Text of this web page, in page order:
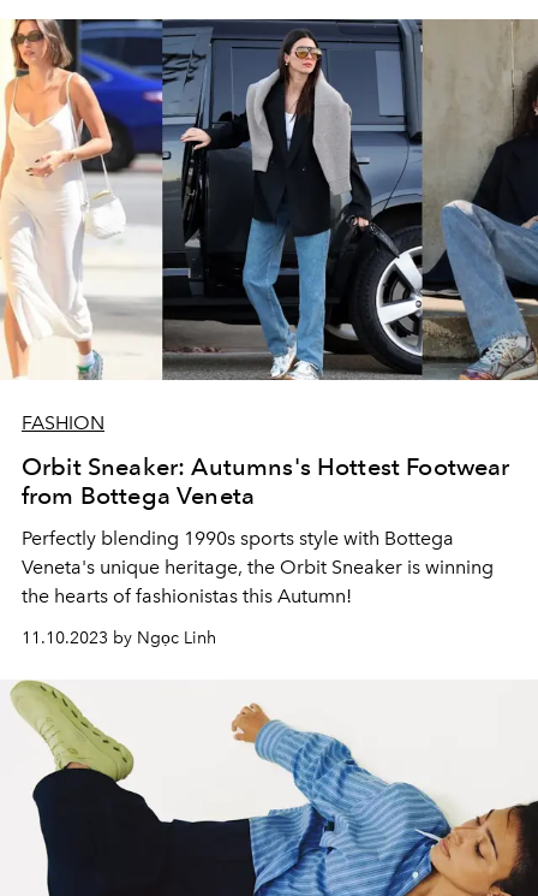
FASHION
Orbit Sneaker: Autumns's Hottest Footwear
from Bottega Veneta
Perfectly blending 1990s sports style with Bottega
Veneta's unique heritage, the Orbit Sneaker is winning
the hearts of fashionistas this Autumn!
11.10.2023 by Ngọc Linh